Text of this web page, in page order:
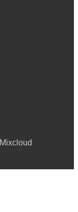
Mixcloud